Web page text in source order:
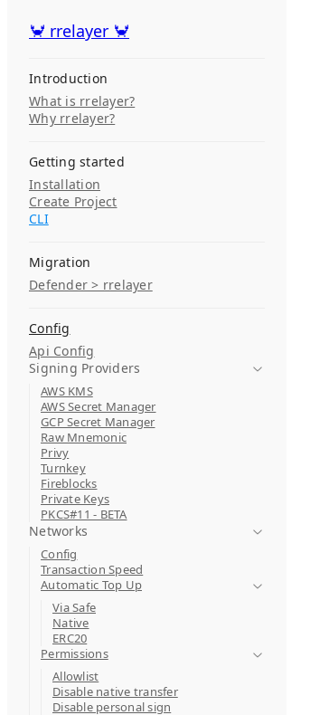
Skip to content
🦀 rrelayer 🦀
Introduction
What is rrelayer?
Why rrelayer?
Getting started
Installation
Create Project
CLI
Migration
Defender > rrelayer
Config
Api Config
Signing Providers
AWS KMS
AWS Secret Manager
GCP Secret Manager
Raw Mnemonic
Privy
Turnkey
Fireblocks
Private Keys
PKCS#11 - BETA
Networks
Config
Transaction Speed
Automatic Top Up
Via Safe
Native
ERC20
Permissions
Allowlist
Disable native transfer
Disable personal sign
🦀 rrelayer 🦀